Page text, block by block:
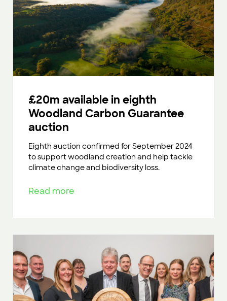
£20m available in eighth
Woodland Carbon Guarantee
auction
Eighth auction confirmed for September 2024
to support woodland creation and help tackle
climate change and biodiversity loss.
Read more